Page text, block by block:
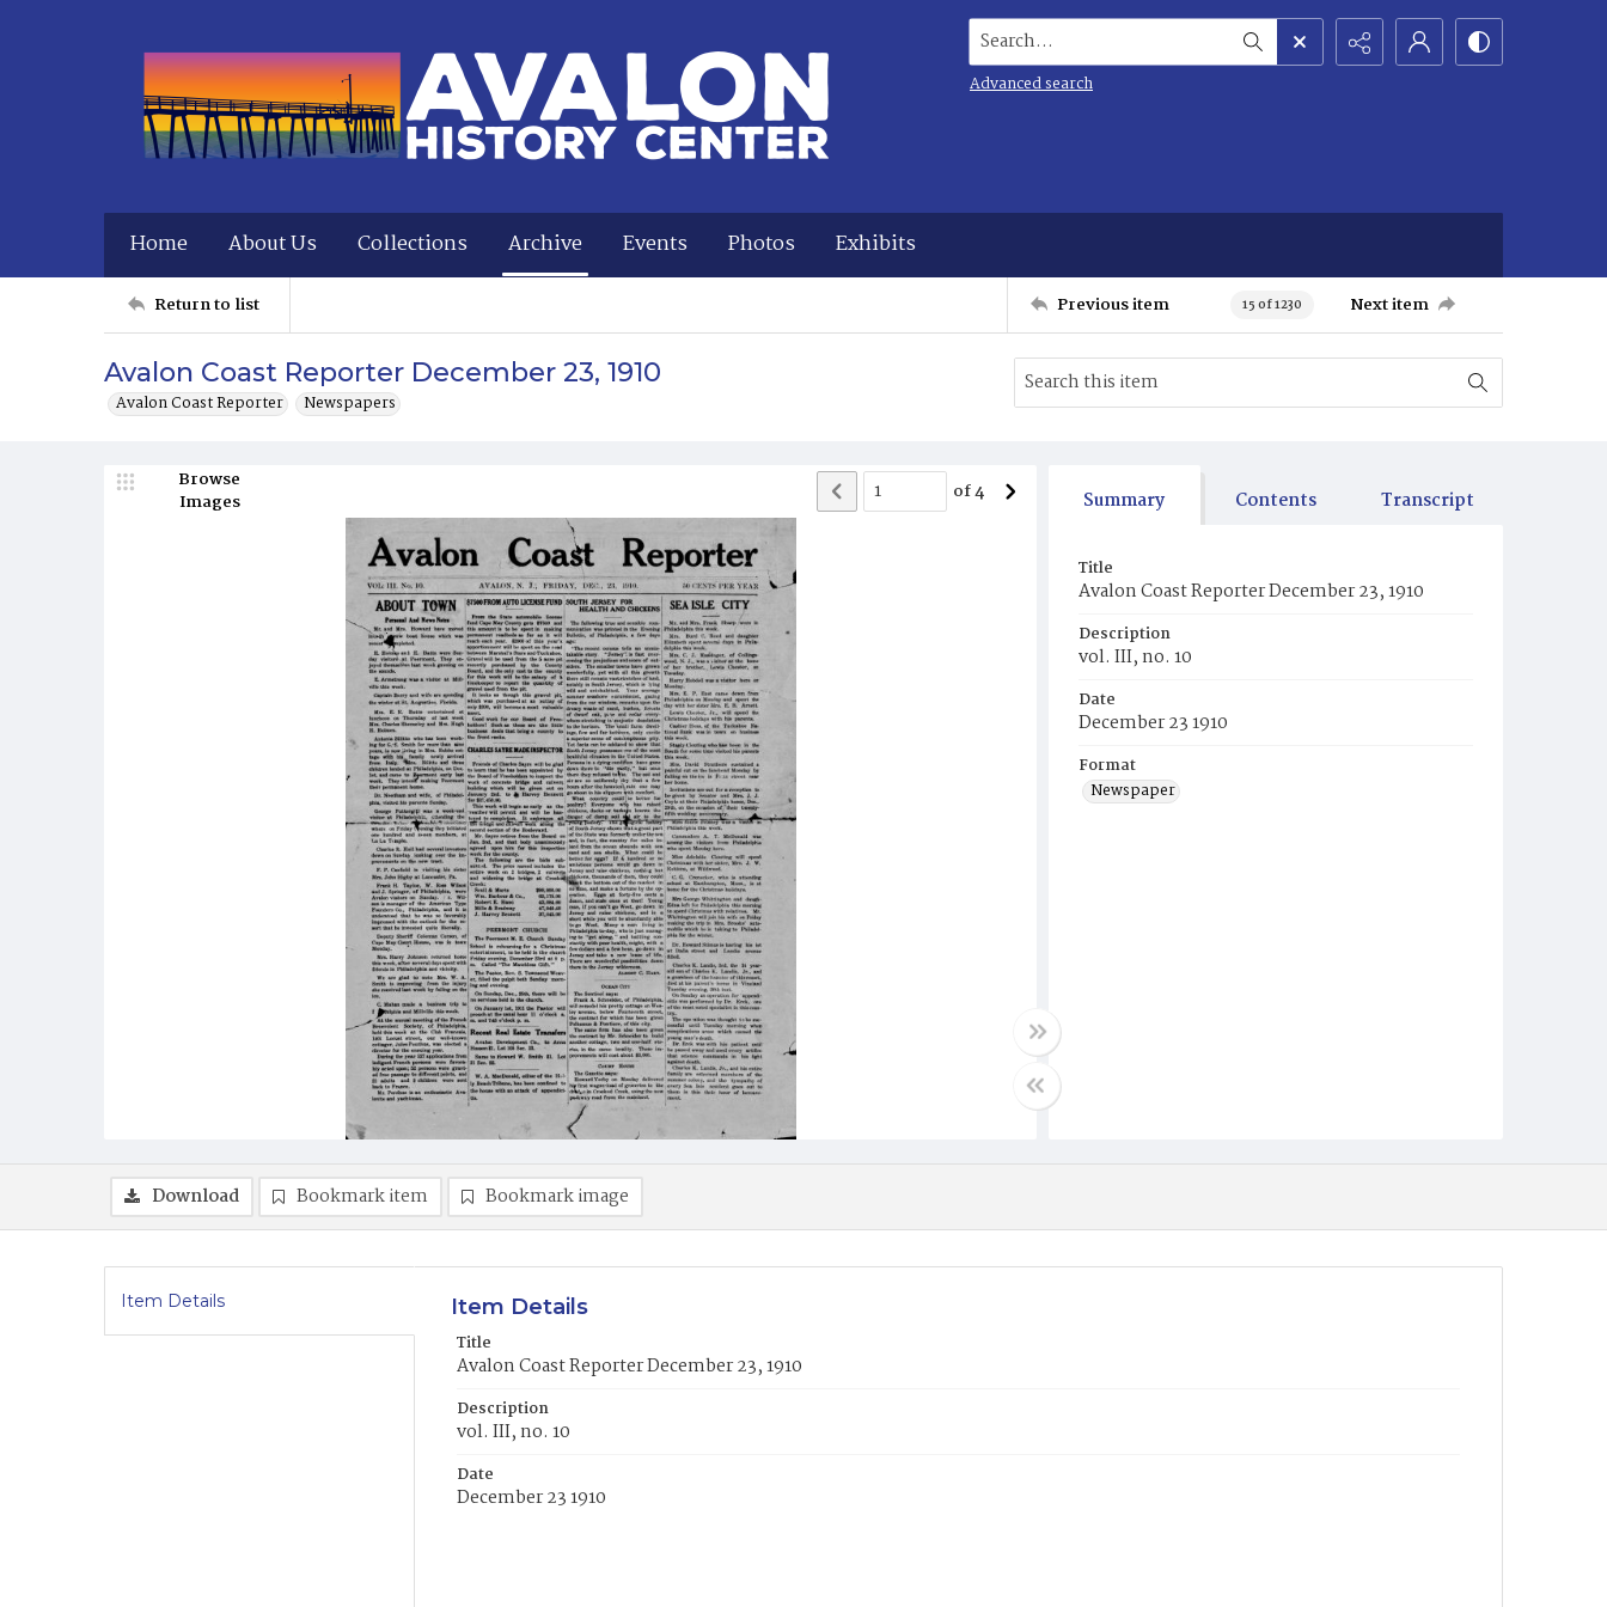
Search...
Advanced search
Home About Us Collections Archive Events Photos Exhibits
Return to list Previous item 15 of 1230 Next item
Avalon Coast Reporter December 23, 1910
Avalon Coast Reporter Newspapers
Browse
Images
of4 Summary Contents Transcript
Title
Avalon Coast Reporter December 23, 1910
Description
vol. III, no. 10
Date
December 23 1910
Format
Newspaper
Download Bookmark item Bookmark image
Item Details Item Details
Title
Avalon Coast Reporter December 23, 1910
Description
vol. III, no. 10
Date
December 23 1910